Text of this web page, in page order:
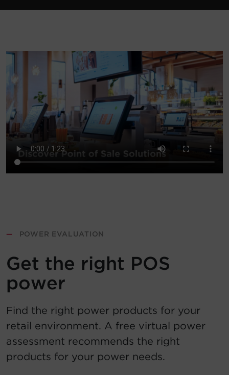
— POWER EVALUATION
Get the right POS
power
Find the right power products for your
retail environment. A free virtual power
assessment recommends the right
products for your power needs.